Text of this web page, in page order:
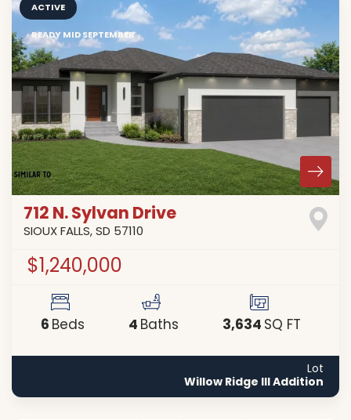
READY MID SEPTEMBER
ACTIVE
712 N. Sylvan Drive
SIOUX FALLS,SD 57110
$1,240,000
6Beds 4Baths 3,634SQ FT
Lot
Willow Ridge III Addition